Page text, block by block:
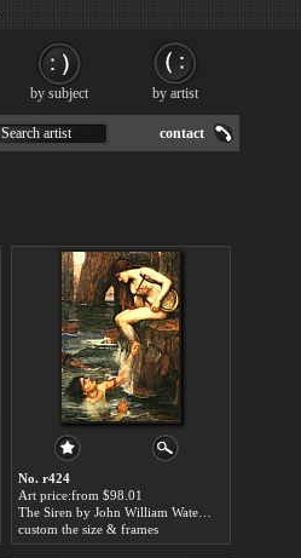
No. r424
Art price:from $98.01
custom the size & frames
Search artist contact
by subject by artist